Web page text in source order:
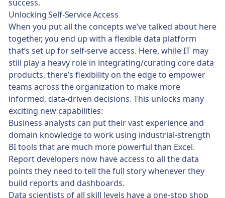
success.
Unlocking Self-Service Access
When you put all the concepts we’ve talked about here
together, you end up with a flexible data platform
that’s set up for self-serve access. Here, while IT may
still play a heavy role in integrating/curating core data
products, there’s flexibility on the edge to empower
teams across the organization to make more
informed, data-driven decisions. This unlocks many
exciting new capabilities:
Business analysts can put their vast experience and
domain knowledge to work using industrial-strength
BI tools that are much more powerful than Excel.
Report developers now have access to all the data
points they need to tell the full story whenever they
build reports and dashboards.
Data scientists of all skill levels have a one-stop shop